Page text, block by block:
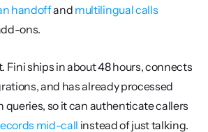
handoff and multilingual calls
ons.
Fini ships in about 48 hours, connects
and has already processed
queries, so it can authenticate callers
mid-call instead of just talking.